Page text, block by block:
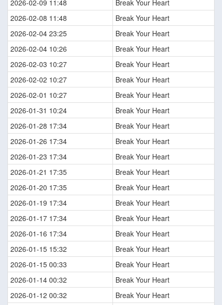
2026-02-09 11:48
Break Your Heart
2026-02-08 11:48
Break Your Heart
2026-02-04 23:25
Break Your Heart
2026-02-04 10:26
Break Your Heart
2026-02-03 10:27
Break Your Heart
2026-02-02 10:27
Break Your Heart
2026-02-01 10:27
Break Your Heart
2026-01-31 10:24
Break Your Heart
2026-01-28 17:34
Break Your Heart
2026-01-26 17:34
Break Your Heart
2026-01-23 17:34
Break Your Heart
2026-01-21 17:35
Break Your Heart
2026-01-20 17:35
Break Your Heart
2026-01-19 17:34
Break Your Heart
2026-01-17 17:34
Break Your Heart
2026-01-16 17:34
Break Your Heart
2026-01-15 15:32
Break Your Heart
2026-01-15 00:33
Break Your Heart
2026-01-14 00:32
Break Your Heart
2026-01-12 00:32
Break Your Heart